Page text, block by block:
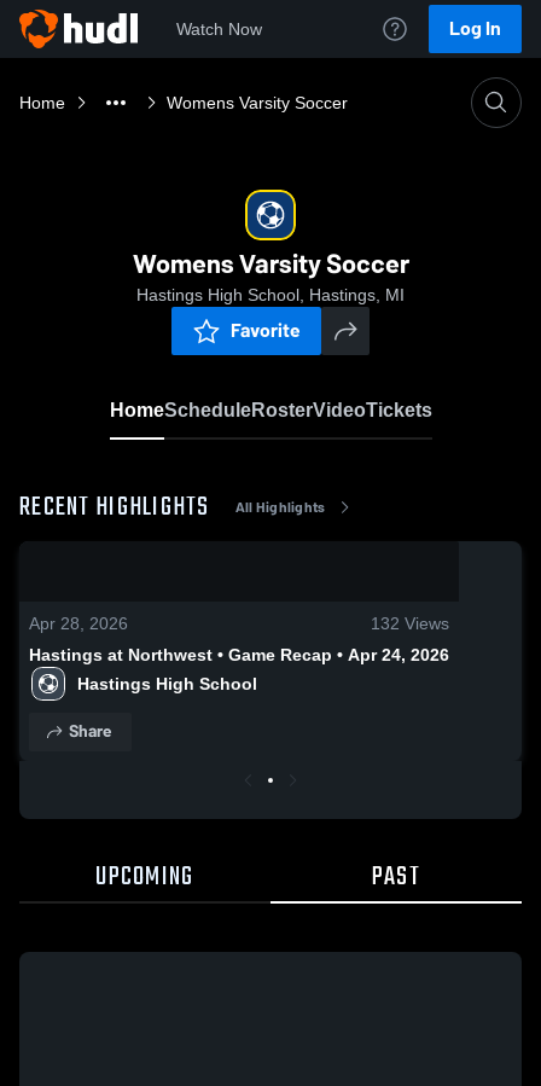
Watch Now Log In
Home Womens Varsity Soccer
Womens Varsity Soccer
Hastings High School, Hastings, MI
Favorite
HomeScheduleRosterVideoTickets
RECENT HIGHLIGHTS All Highlights
Apr 28, 2026 132 Views
Hastings at Northwest • Game Recap • Apr 24, 2026
Hastings High School
Share
UPCOMING PAST